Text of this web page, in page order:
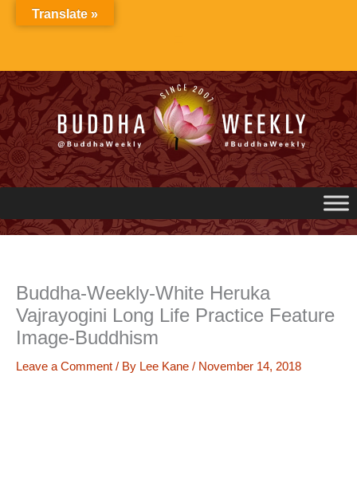
Buddha-Weekly-White Heruka
Vajrayogini Long Life Practice Feature
Image-Buddhism
Leave a Comment / By Lee Kane / November 14, 2018
Translate »